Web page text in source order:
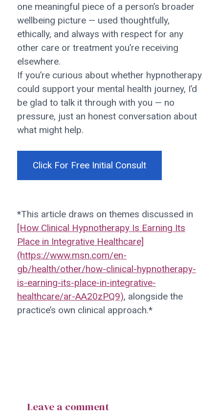
one meaningful piece of a person’s broader
wellbeing picture — used thoughtfully,
ethically, and always with respect for any
other care or treatment you’re receiving
elsewhere.
If you’re curious about whether hypnotherapy
could support your mental health journey, I’d
be glad to talk it through with you — no
pressure, just an honest conversation about
what might help.
Click For Free Initial Consult
*This article draws on themes discussed in
[How Clinical Hypnotherapy Is Earning Its
Place in Integrative Healthcare]
(https://www.msn.com/en-
gb/health/other/how-clinical-hypnotherapy-
is-earning-its-place-in-integrative-
healthcare/ar-AA20zPQ9), alongside the
practice’s own clinical approach.*
Leave a comment